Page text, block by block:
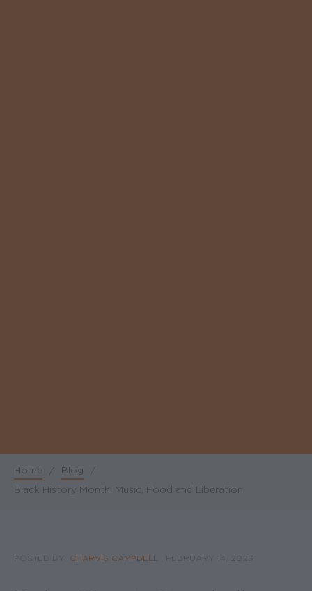
Breadcrumb
Home / Blog
/
Black History Month: Music, Food and Liberation
CHARVIS CAMPBELL